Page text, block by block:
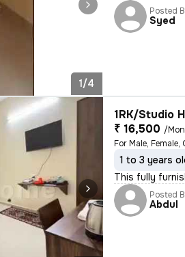
1/4
Posted
Syed
1RK/Studio
₹ 16,500 /
For Male, Female,
1 to 3 years
This fully
Posted
Abdul